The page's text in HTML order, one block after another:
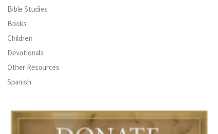
Bible Studies
Books
Children
Devotionals
Other Resources
Spanish